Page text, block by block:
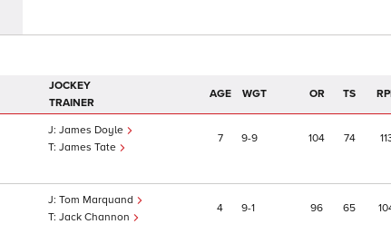
JOCKEY
TRAINER
AGE WGT OR TS
James Doyle
James Tate
7 9 9 104 74
Tom Marquand
Jack Channon
4 9 1 96 65